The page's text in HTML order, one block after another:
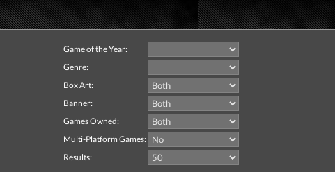
Game of the Year:
Genre:
Box Art:
Banner:
Games Owned:
Multi-Platform Games:
Results: